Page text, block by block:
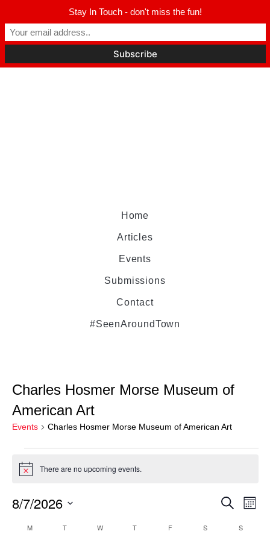
Home
Articles
Events
Submissions
Contact
#SeenAroundTown
Charles Hosmer Morse Museum of
American Art
Events Charles Hosmer Morse Museum of American Art
Notice There are no upcoming events.
Search
Month
8/7/2026
M T W T F S S
Stay In Touch - don't miss the fun!